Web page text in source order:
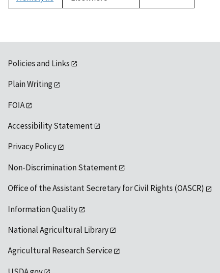
1992
Policies and Links
Plain Writing
FOIA
Accessibility Statement
Privacy Policy
Non-Discrimination Statement
Office of the Assistant Secretary for Civil Rights (OASCR)
Information Quality
National Agricultural Library
Agricultural Research Service